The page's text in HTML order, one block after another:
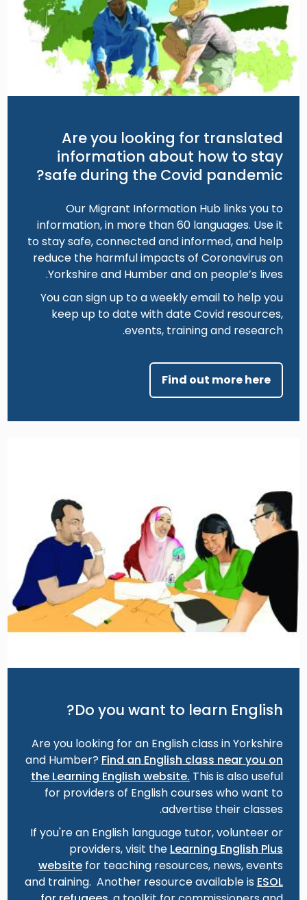
Are you looking for translated
information about how to stay
safe during the Covid pandemic?
Our Migrant Information Hub links you to
information, in more than 60 languages. Use it
to stay safe, connected and informed, and help
reduce the harmful impacts of Coronavirus on
Yorkshire and Humber and on people’s lives.
You can sign up to a weekly email to help you
keep up to date with date Covid resources,
events, training and research.
Find out more here
Do you want to learn English?
Are you looking for an English class in Yorkshire
and Humber? Find an English class near you on
the Learning English website. This is also useful
for providers of English courses who want to
advertise their classes.
If you're an English language tutor, volunteer or
providers, visit the Learning English Plus
websitefor teaching resources, news, events
and training. Another resource available is ESOL